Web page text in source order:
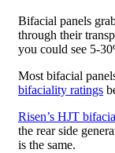
Bifacial panels
through their
you could see 5-
Most bifacial
bifaciality ratings
Risen’s HJT
the rear side
is the same.